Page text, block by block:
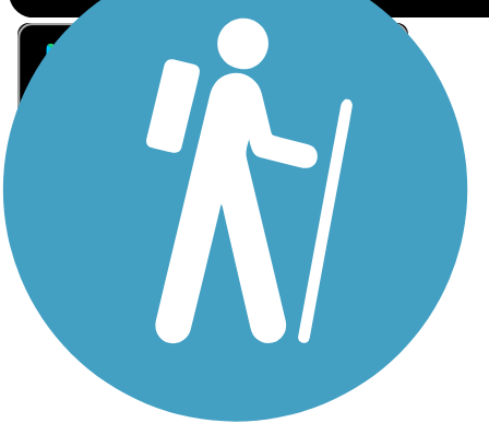
Sign Up for eNews
Sign up for eNews